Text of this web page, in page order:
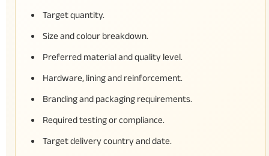
Target quantity.
Size and colour breakdown.
Preferred material and quality level.
Hardware, lining and reinforcement.
Branding and packaging requirements.
Required testing or compliance.
Target delivery country and date.